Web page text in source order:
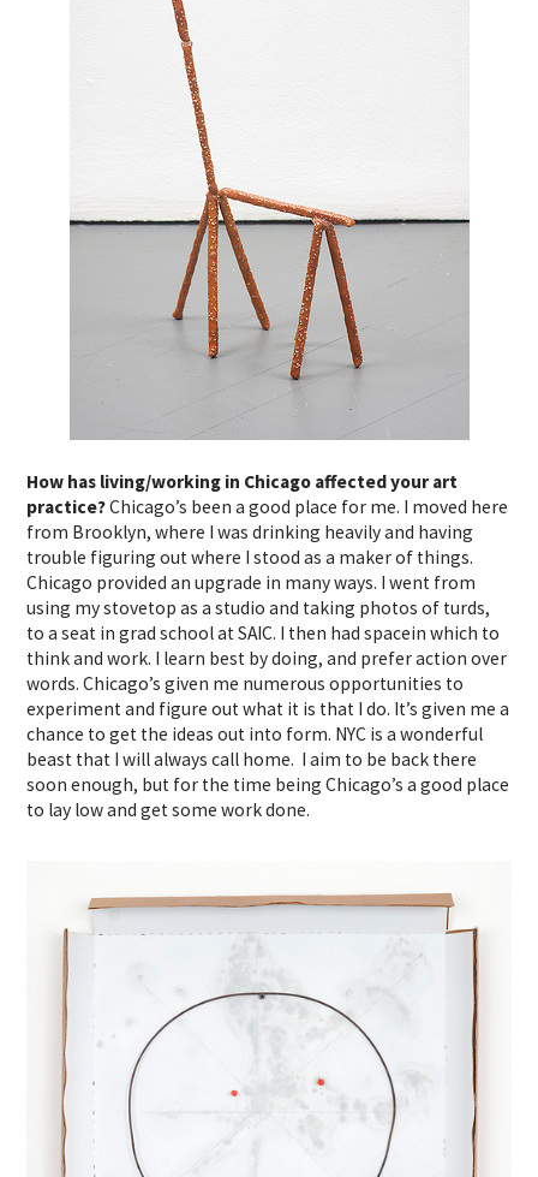
How has living/working in Chicago affected your art
practice?Chicago’s been a good place for me. I moved here
from Brooklyn, where I was drinking heavily and having
trouble figuring out where I stood as a maker of things.
Chicago provided an upgrade in many ways. I went from
using my stovetop as a studio and taking photos of turds,
to a seat in grad school at SAIC. I then had spacein which to
think and work. I learn best by doing, and prefer action over
words. Chicago’s given me numerous opportunities to
experiment and figure out what it is that I do. It’s given me a
chance to get the ideas out into form. NYC is a wonderful
beast that I will always call home. I aim to be back there
soon enough, but for the time being Chicago’s a good place
to lay low and get some work done.